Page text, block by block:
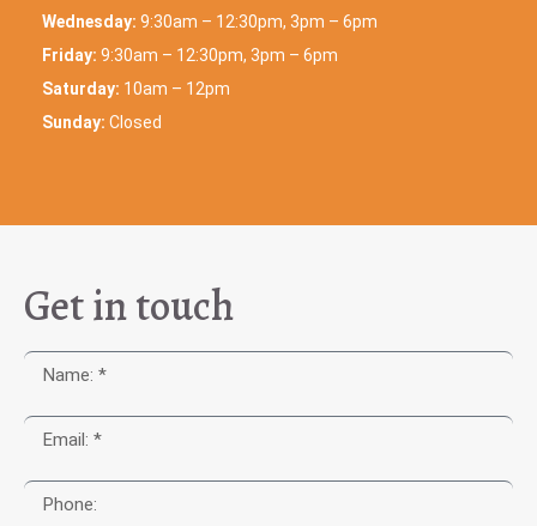
Wednesday: 9:30am – 12:30pm, 3pm – 6pm
Friday: 9:30am – 12:30pm, 3pm – 6pm
Saturday: 10am – 12pm
Sunday: Closed
Get in touch